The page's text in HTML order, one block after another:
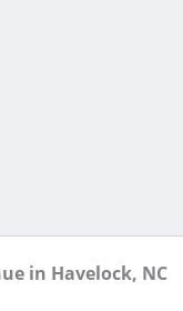
in Havelock, NC